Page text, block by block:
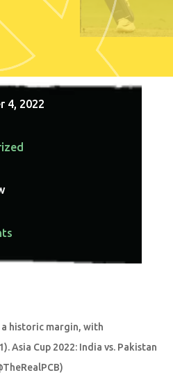
4, 2022
historic margin, with
Asia Cup 2022: India vs. Pakistan